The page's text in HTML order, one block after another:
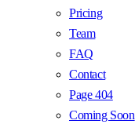
Pricing
Team
FAQ
Contact
Page 404
Coming Soon